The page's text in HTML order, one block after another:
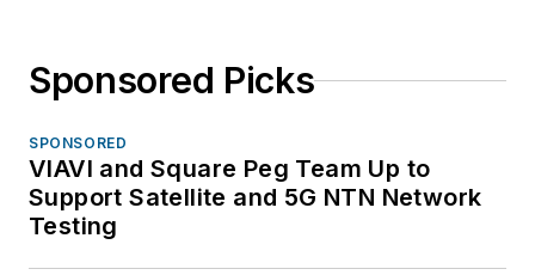
Sponsored Picks
SPONSORED
VIAVI and Square Peg Team Up to
Support Satellite and 5G NTN Network
Testing